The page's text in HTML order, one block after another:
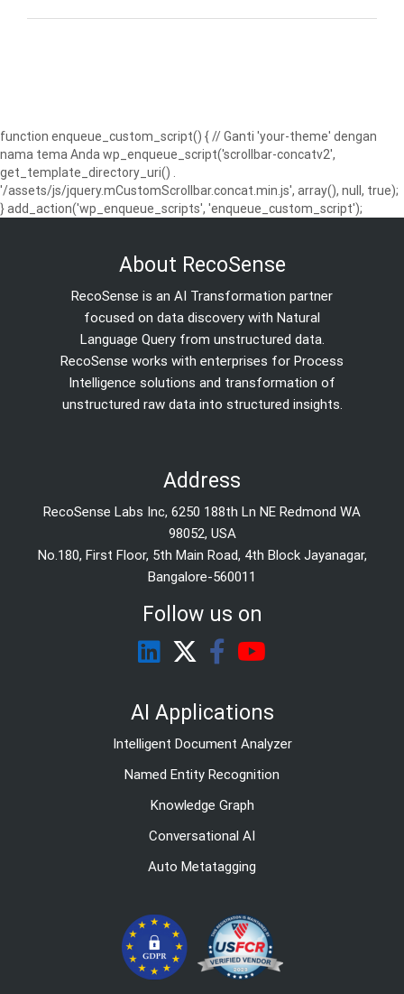
function enqueue_custom_script() { // Ganti 'your-theme' dengan
nama tema Anda wp_enqueue_script('scrollbar-concatv2',
get_template_directory_uri() .
'/assets/js/jquery.mCustomScrollbar.concat.min.js', array(), null, true);
} add_action('wp_enqueue_scripts', 'enqueue_custom_script');
About RecoSense
RecoSense is an AI Transformation partner
focused on data discovery with Natural
Language Query from unstructured data.
RecoSense works with enterprises for Process
Intelligence solutions and transformation of
unstructured raw data into structured insights.
Address
RecoSense Labs Inc, 6250 188th Ln NE Redmond WA
98052, USA
No.180, First Floor, 5th Main Road, 4th Block Jayanagar,
Bangalore-560011
Follow us on
AI Applications
Intelligent Document Analyzer
Named Entity Recognition
Knowledge Graph
Conversational AI
Auto Metatagging